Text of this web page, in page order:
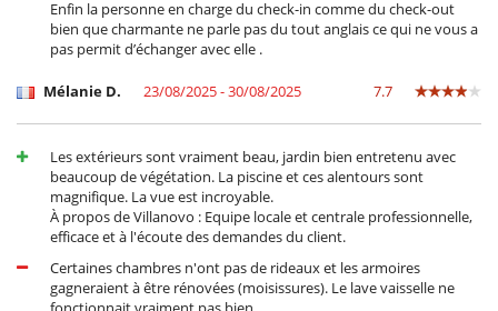
Cooker hood
Dish washer
Dryer
Iron
Kettle
Microwave
Oven
Toaster
Washing machine
Outside
Balinese style outdoor bed
Enfin la personne en charge du check-in comme du check-out
bien que charmante ne parle pas du tout anglais ce qui ne vous a
pas permit d’échanger avec elle .
Mélanie D. 23/08/2025 - 30/08/2025 7.7
Les extérieurs sont vraiment beau, jardin bien entretenu avec
beaucoup de végétation. La piscine et ces alentours sont
magnifique. La vue est incroyable.
À propos de Villanovo : Equipe locale et centrale professionnelle,
efficace et à l'écoute des demandes du client.
Certaines chambres n'ont pas de rideaux et les armoires
gagneraient à être rénovées (moisissures). Le lave vaisselle ne